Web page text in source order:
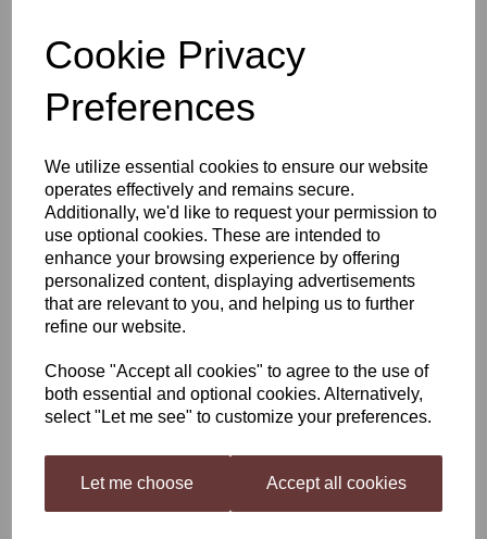
Cookie Privacy
Preferences
We utilize essential cookies to ensure our website
operates effectively and remains secure.
Additionally, we'd like to request your permission to
use optional cookies. These are intended to
enhance your browsing experience by offering
personalized content, displaying advertisements
that are relevant to you, and helping us to further
refine our website.
Choose "Accept all cookies" to agree to the use of
both essential and optional cookies. Alternatively,
select "Let me see" to customize your preferences.
Let me choose Accept all cookies
Still Spirits Mango Liqueur
£3.49
Qty Add to basket
Still Spirits Mango Liqueur